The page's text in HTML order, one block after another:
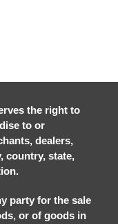
the right to
to or
dealers,
country, state,
party for the sale
or of goods in